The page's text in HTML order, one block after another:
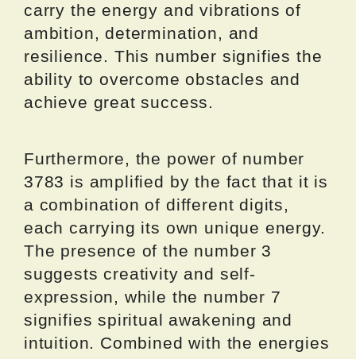
carry the energy and vibrations of
ambition, determination, and
resilience. This number signifies the
ability to overcome obstacles and
achieve great success.
Furthermore, the power of number
3783 is amplified by the fact that it is
a combination of different digits,
each carrying its own unique energy.
The presence of the number 3
suggests creativity and self-
expression, while the number 7
signifies spiritual awakening and
intuition. Combined with the energies